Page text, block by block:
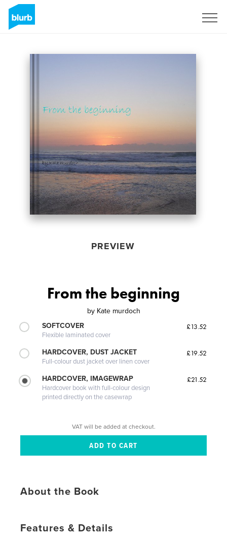
PREVIEW
From the beginning
by Kate murdoch
SOFTCOVER
Flexible laminated cover
£13.52
HARDCOVER, DUST JACKET
Full-colour dust jacket over linen cover
£19.52
HARDCOVER, IMAGEWRAP
Hardcover book with full-colour design
printed directly on the casewrap
£21.52
VAT will be added at checkout.
About the Book
Features & Details